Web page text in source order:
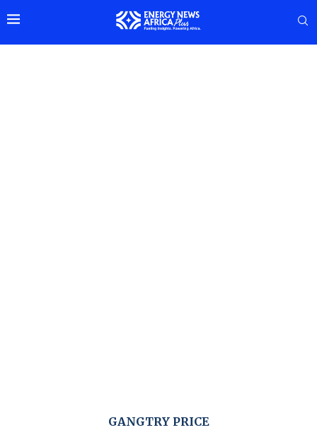
GANGTRY PRICE